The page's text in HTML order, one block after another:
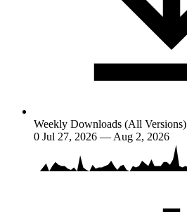
Weekly Downloads (All Versions)
0 Jul 27, 2026 — Aug 2, 2026